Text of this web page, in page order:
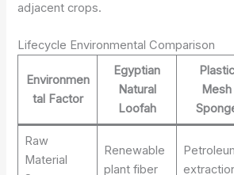
adjacent crops.
Lifecycle Environmental Comparison
Environmen
tal Factor
Egyptian
Natural
Loofah
Plastic
Mesh
Raw
Material
Renewable
plant fiber